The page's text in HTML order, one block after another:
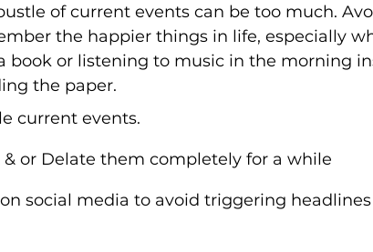
of current events can be too much.
the happier things in life, especially
book or listening to music in the morning
the paper.
current events.
or Delate them completely for a while
social media to avoid triggering